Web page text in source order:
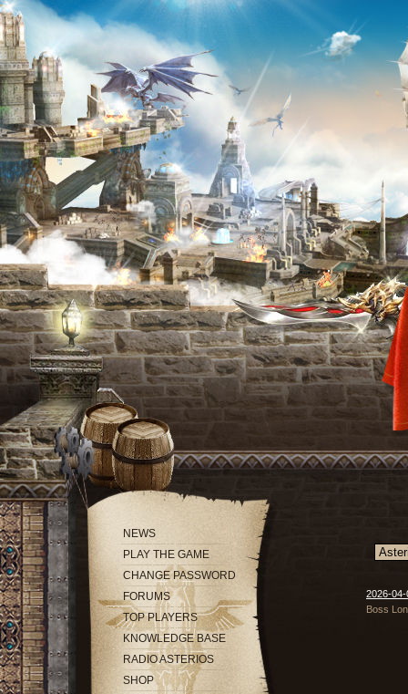
NEWS
PLAY THE GAME
CHANGE PASSWORD
FORUMS
TOP PLAYERS
KNOWLEDGE BASE
RADIO ASTERIOS
SHOP
2026-
Boss